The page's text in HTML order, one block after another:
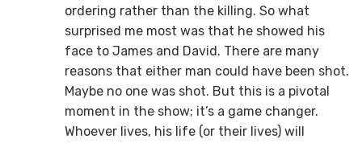
ordering rather than the killing. So what
surprised me most was that he showed his
face to James and David. There are many
reasons that either man could have been shot.
Maybe no one was shot. But this is a pivotal
moment in the show; it’s a game changer.
Whoever lives, his life (or their lives) will